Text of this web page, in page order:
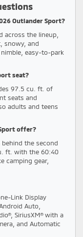
Outlander Sport?
across the lineup,
snowy, and
easy-to-park
seat?
97.5 cu. ft. of
seats and
adults and teens
offer?
the second
ft. with the 60:40
camping gear,
Link Display
Auto,
SiriusXM® with a
and Automatic